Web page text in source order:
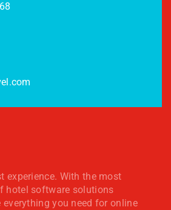
experience. With the most
hotel software solutions
you need for online